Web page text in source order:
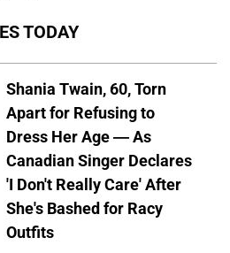
TODAY
Shania Twain, 60, Torn
Apart for Refusing to
Dress Her Age — As
Canadian Singer Declares
'I Don't Really Care' After
She's Bashed for Racy
Outfits